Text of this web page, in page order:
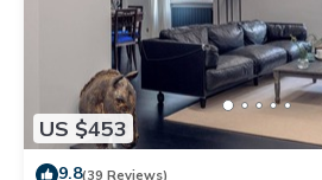
US $453
9.8(39 Reviews)